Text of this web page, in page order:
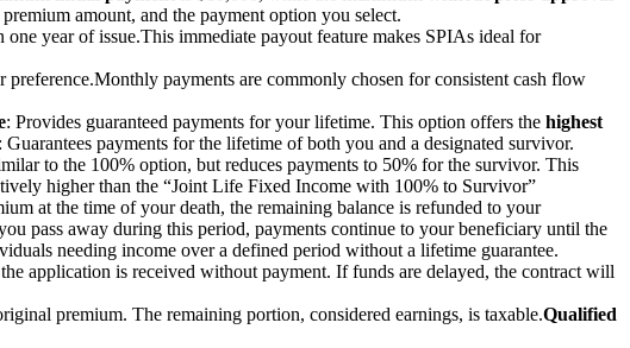
amount, and the payment option you select.
one year of issue.This immediate payout feature makes SPIAs ideal for
preference.Monthly payments are commonly chosen for consistent cash flow
: Provides guaranteed payments for your lifetime. This option offers the highest
: Guarantees payments for the lifetime of both you and a designated survivor.
to the 100% option, but reduces payments to 50% for the survivor. This
higher than the “Joint Life Fixed Income with 100% to Survivor”
at the time of your death, the remaining balance is refunded to your
pass away during this period, payments continue to your beneficiary until the
needing income over a defined period without a lifetime guarantee.
application is received without payment. If funds are delayed, the contract will
premium. The remaining portion, considered earnings, is taxable.Qualified